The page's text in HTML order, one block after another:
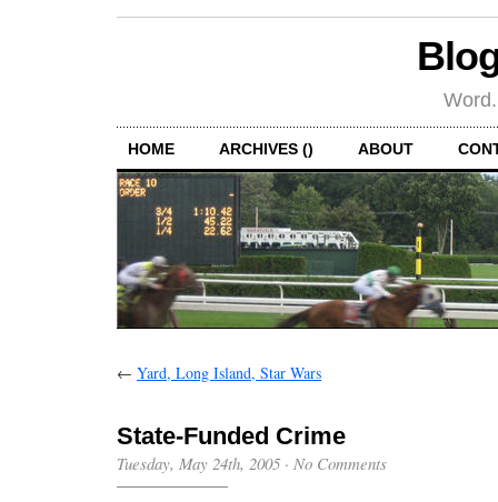
HOME ARCHIVES () ABOUT
← Yard, Long Island, Star Wars
State-Funded Crime
Tuesday, May 24th, 2005 · No Comments